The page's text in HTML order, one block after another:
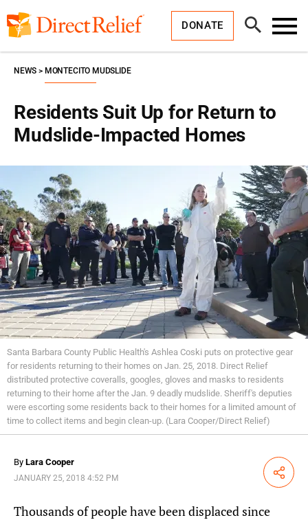
to
content
DONATE
Open
Search
Residents Suit Up for Return to
Mudslide-Impacted Homes
NEWS MONTECITO MUDSLIDE
Santa Barbara County Public Health's Ashlea Coski puts on protective gear
for residents returning to their homes on Jan. 25, 2018. Direct Relief
distributed protective coveralls, googles, gloves and masks to residents
returning to their home after the Jan. 9 deadly mudslide. Sheriff's deputies
were escorting some residents back to their homes for a limited amount of
time to collect items and begin clean-up. (Lara Cooper/Direct Relief)
By Lara Cooper
JANUARY 25, 2018 4:52 PM Share
Thousands of people have been displaced since